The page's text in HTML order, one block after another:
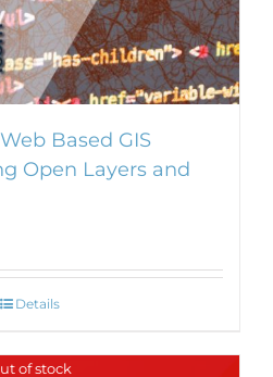
Based GIS
Open Layers and
Details
of stock